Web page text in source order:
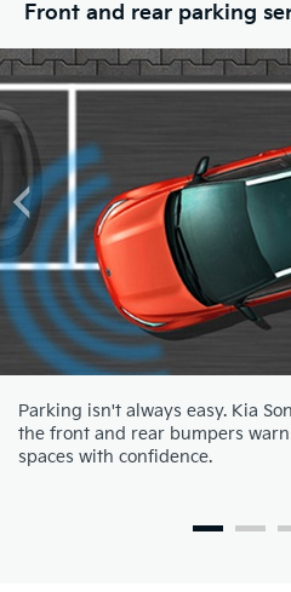
Front and rear parking
Parking isn't always easy. Kia
the front and rear bumpers
spaces with confidence.